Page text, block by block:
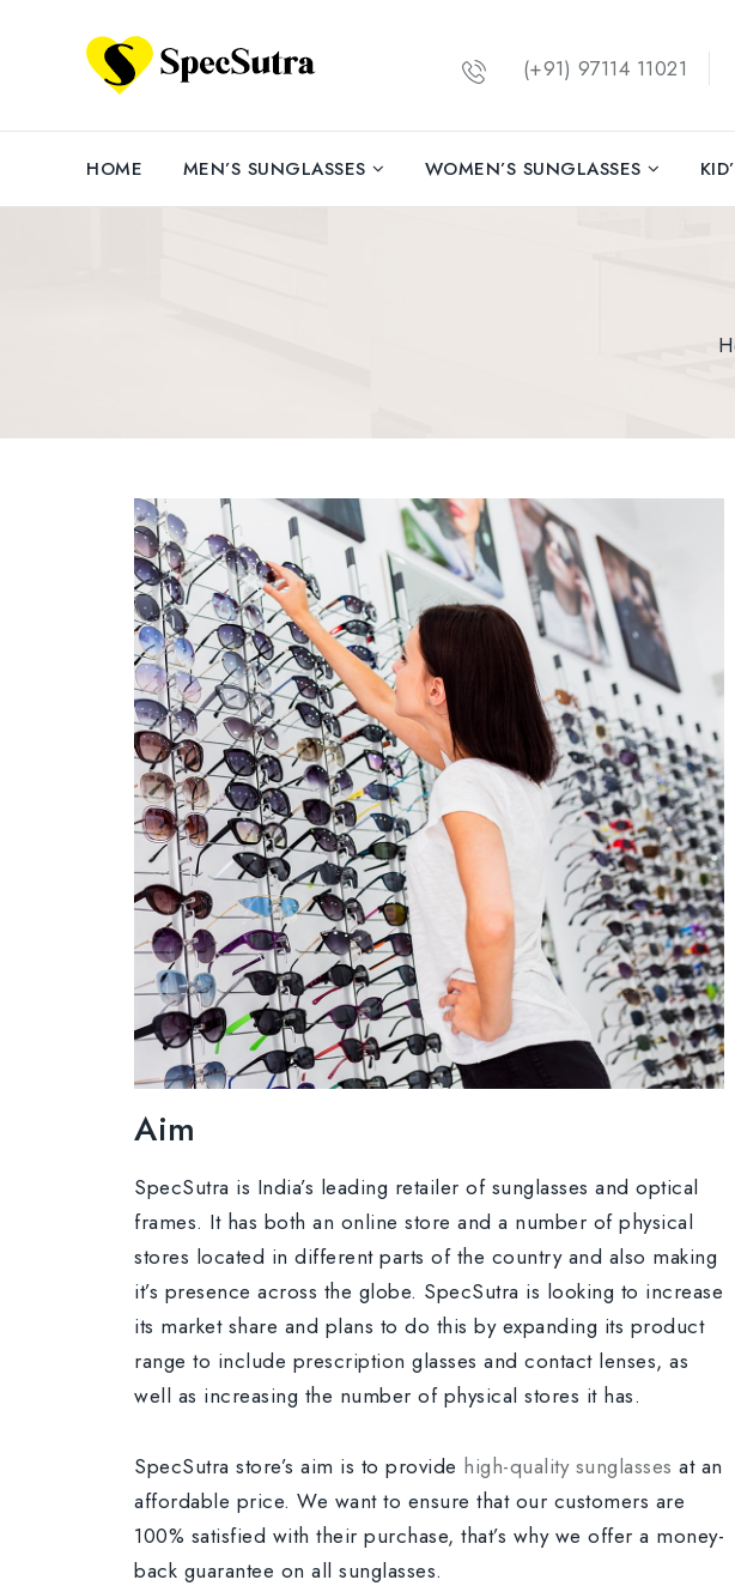
(+91) 97114 11021
HOME MEN’S SUNGLASSES WOMEN’S SUNGLASSES
Aim
SpecSutra is India’s leading retailer of sunglasses and optical
frames. It has both an online store and a number of physical
stores located in different parts of the country and also making
it’s presence across the globe. SpecSutra is looking to increase
its market share and plans to do this by expanding its product
range to include prescription glasses and contact lenses, as
well as increasing the number of physical stores it has.
SpecSutra store’s aim is to provide high-quality sunglasses at an
affordable price. We want to ensure that our customers are
100% satisfied with their purchase, that’s why we offer a money-
back guarantee on all sunglasses.